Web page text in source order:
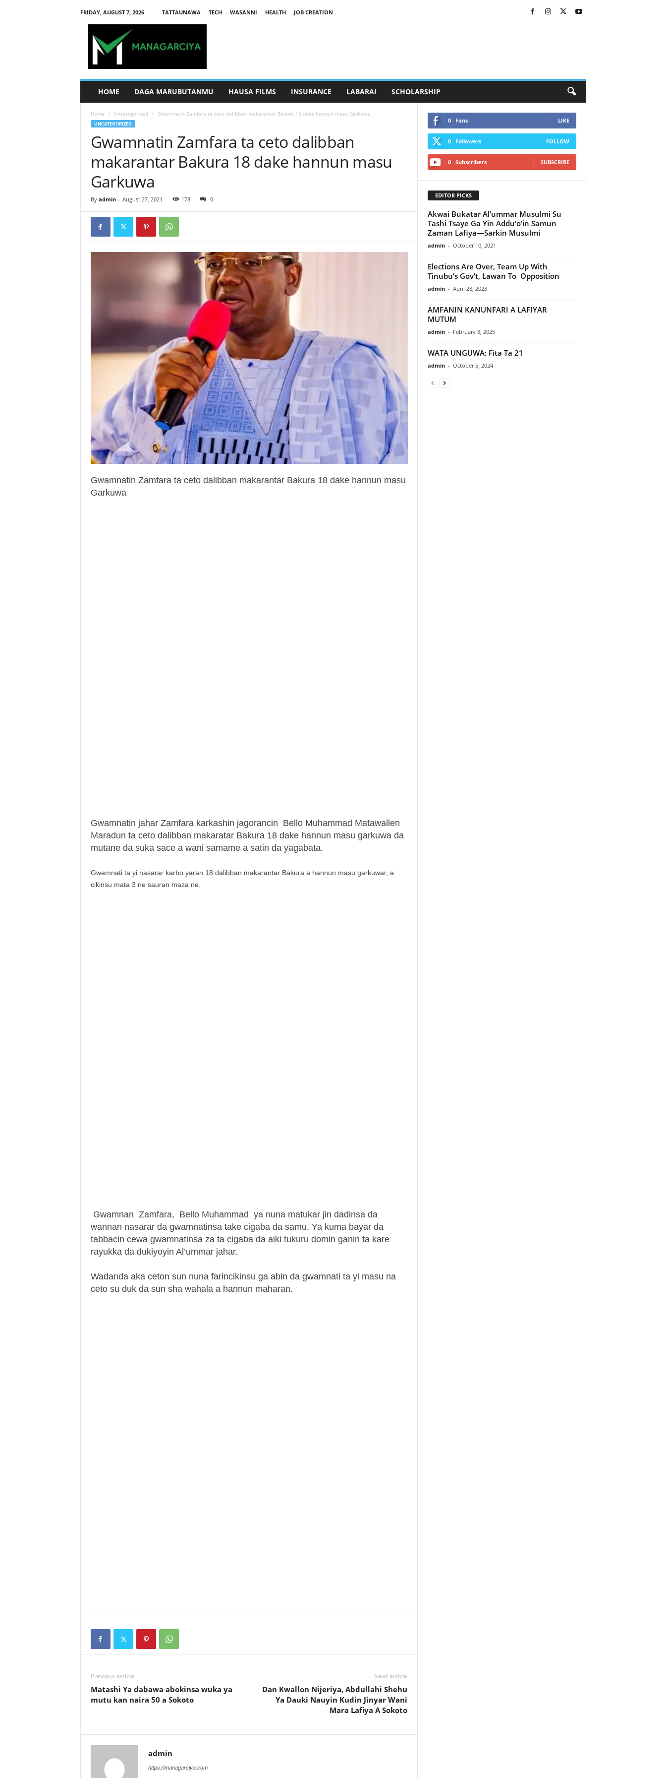
FRIDAY, AUGUST 7, 2026 TATTAUNAWA TECH WASANNI HEALTH
JOB CREATION
HOME DAGA MARUBUTANMU HAUSA FILMS INSURANCE LABARAI SCHOLARSHIP
Home Uncategorized Gwamnatin Zamfara ta ceto dalibban makarantar Bakura 18 dake hannun masu Garkuwa
UNCATEGORIZED
Gwamnatin Zamfara ta ceto dalibban
makarantar Bakura 18 dake hannun masu
Garkuwa
By admin- August 27, 2021 178 0
Gwamnatin Zamfara ta ceto dalibban makarantar Bakura 18 dake hannun masu
Garkuwa
Gwamnatin jahar Zamfara karkashin jagorancin Bello Muhammad Matawallen
Maradun ta ceto dalibban makaratar Bakura 18 dake hannun masu garkuwa da
mutane da suka sace a wani samame a satin da yagabata.
Gwamnati ta yi nasarar karbo yaran 18 dalibban makarantar Bakura a hannun masu garkuwar, a
cikinsu mata 3 ne sauran maza ne.
Gwamnan Zamfara, Bello Muhammad ya nuna matukar jin dadinsa da
wannan nasarar da gwamnatinsa take cigaba da samu. Ya kuma bayar da
tabbacin cewa gwamnatinsa za ta cigaba da aiki tukuru domin ganin ta kare
rayukka da dukiyoyin Al’ummar jahar.
Wadanda aka ceton sun nuna farincikinsu ga abin da gwamnati ta yi masu na
ceto su duk da sun sha wahala a hannun maharan.
Previous article
Matashi Ya dabawa abokinsa wuka ya
mutu kan naira 50 a Sokoto
Next article
Dan Kwallon Nijeriya, Abdullahi Shehu
Ya Dauki Nauyin Kudin Jinyar Wani
Mara Lafiya A Sokoto
admin
https://managarciya.com
0 Fans LIKE
0 Followers FOLLOW
0 Subscribers SUBSCRIBE
EDITOR PICKS
Akwai Bukatar Al’ummar Musulmi Su
Tashi Tsaye Ga Yin Addu’o’in Samun
Zaman Lafiya—Sarkin Musulmi
admin - October 10, 2021
Elections Are Over, Team Up With
Tinubu’s Gov’t, Lawan To Opposition
admin - April 28, 2023
AMFANIN KANUNFARI A LAFIYAR
MUTUM
admin - February 3, 2025
WATA UNGUWA: Fita Ta 21
admin - October 5, 2024